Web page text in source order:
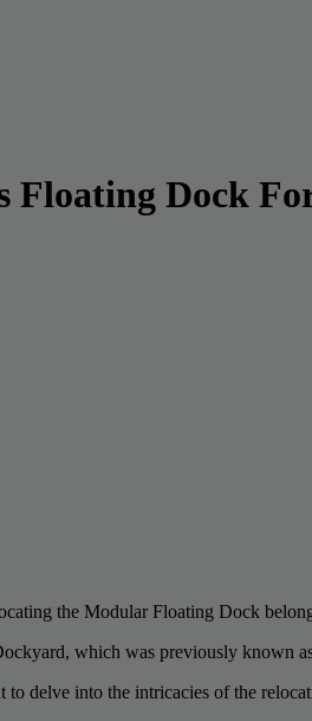
Floating Dock
the Modular Floating Dock
which was previously known
delve into the intricacies of the